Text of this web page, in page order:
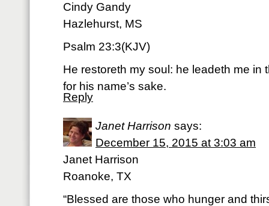
Cindy Gandy
Hazlehurst, MS
Psalm 23:3(KJV)
He restoreth my soul: he leadeth me in
for his name’s sake.
Reply
Janet Harrison says:
December 15, 2015 at 3:03 am
Janet Harrison
Roanoke, TX
“Blessed are those who hunger and